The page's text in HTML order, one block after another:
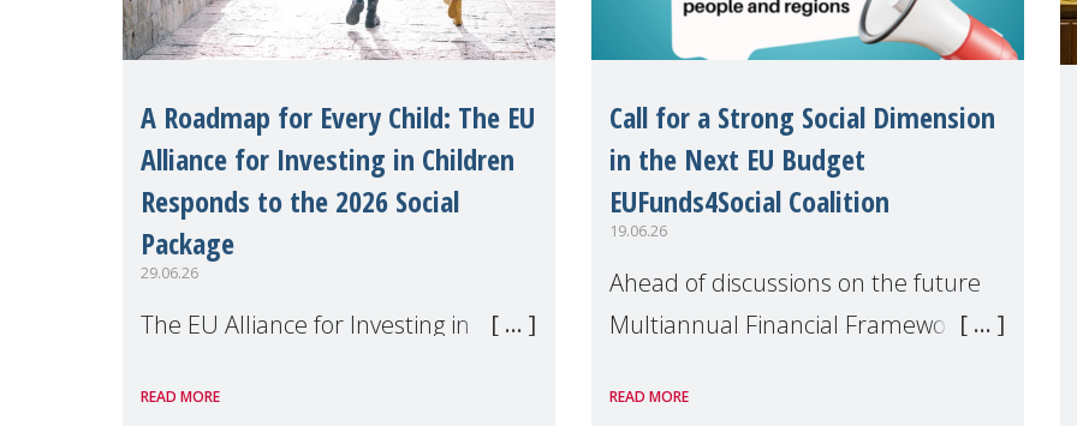
A Roadmap for Every Child: The EU
Alliance for Investing in Children
Responds to the 2026 Social
Package
29.06.26
The EU Alliance for Investing in
member, has welcomed the
READ MORE
Call for a Strong Social Dimension
in the Next EU Budget
EUFunds4Social Coalition
19.06.26
Ahead of discussions on the future
Multiannual Financial Framework
of which MMM is a member, has
READ MORE